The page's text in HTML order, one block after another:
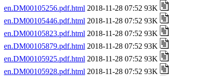
en.DM00105256.pdf.html 2018-11-28 07:52 93K
en.DM00105446.pdf.html 2018-11-28 07:52 93K
en.DM00105823.pdf.html 2018-11-28 07:52 93K
en.DM00105879.pdf.html 2018-11-28 07:52 93K
en.DM00105925.pdf.html 2018-11-28 07:52 93K
en.DM00105928.pdf.html 2018-11-28 07:52 93K